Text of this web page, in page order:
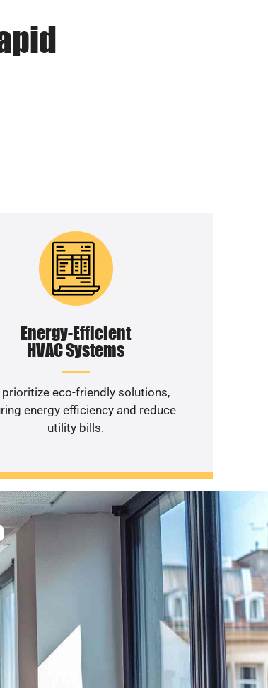
Energy-Efficient
HVAC Systems
prioritize eco-friendly solutions,
energy efficiency and reduce
utility bills.